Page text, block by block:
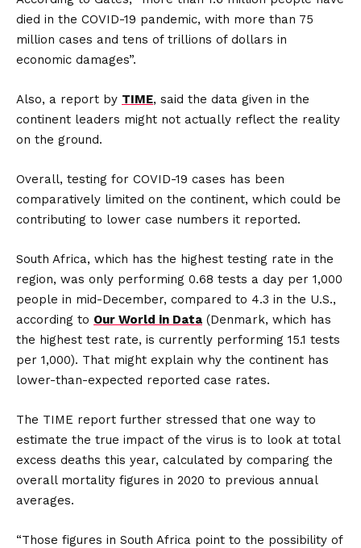
died in the COVID-19 pandemic, with more than 75
million cases and tens of trillions of dollars in
economic damages”.
Also, a report by TIME, said the data given in the
continent leaders might not actually reflect the reality
on the ground.
Overall, testing for COVID-19 cases has been
comparatively limited on the continent, which could be
contributing to lower case numbers it reported.
South Africa, which has the highest testing rate in the
region, was only performing 0.68 tests a day per 1,000
people in mid-December, compared to 4.3 in the U.S.,
according to Our World in Data (Denmark, which has
the highest test rate, is currently performing 15.1 tests
per 1,000). That might explain why the continent has
lower-than-expected reported case rates.
The TIME report further stressed that one way to
estimate the true impact of the virus is to look at total
excess deaths this year, calculated by comparing the
overall mortality figures in 2020 to previous annual
averages.
“Those figures in South Africa point to the possibility of